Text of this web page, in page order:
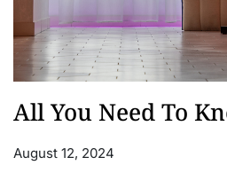
All You Need To
August 12, 2024